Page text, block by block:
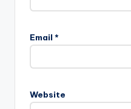
Email *
Website